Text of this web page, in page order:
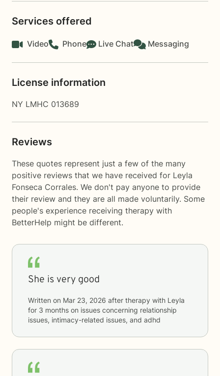
Services offered
Video Phone Live Chat Messaging
License information
NY LMHC 013689
Reviews
These quotes represent just a few of the many
positive reviews that we have received for Leyla
Fonseca Corrales. We don't pay anyone to provide
their review and they are all made voluntarily. Some
people's experience receiving therapy with
BetterHelp might be different.
She is very good
Written on Mar 23, 2026 after therapy with Leyla
for 3 months on issues concerning relationship
issues, intimacy-related issues, and adhd